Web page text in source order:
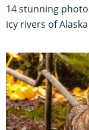
14 stunning
icy rivers of